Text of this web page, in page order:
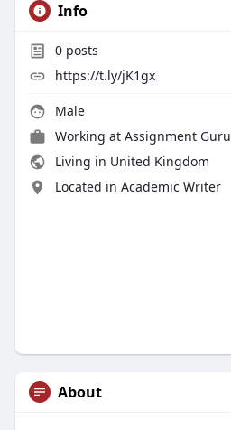
Info
0posts
https://t.ly/jK1gx
Male
Working at Assignment Guru
Living in United Kingdom
Located in Academic Writer
About